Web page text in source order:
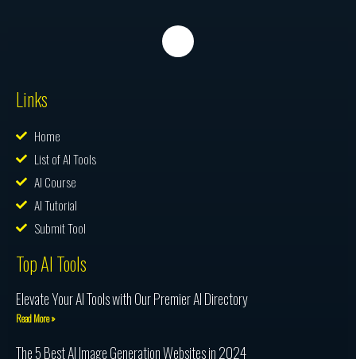
Links
Home
List of AI Tools
AI Course
AI Tutorial
Submit Tool
Top AI Tools
Elevate Your AI Tools with Our Premier AI Directory
Read More »
The 5 Best AI Image Generation Websites in 2024